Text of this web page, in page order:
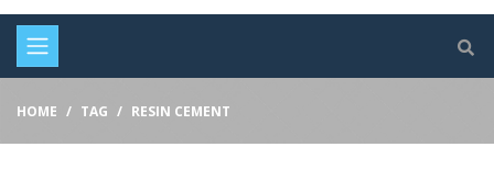
HOME TAG RESIN CEMENT